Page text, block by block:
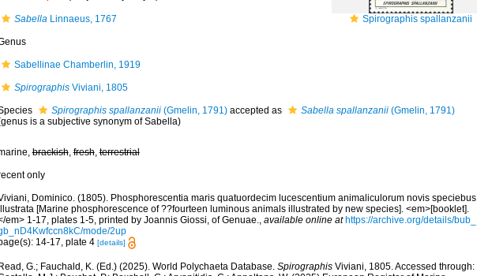
Spirographis spallanzanii
SabellaLinnaeus, 1767
Sabellinae Chamberlin, 1919
SpirographisViviani, 1805
Spirographis spallanzanii(Gmelin, 1791)accepted as Sabella spallanzanii(Gmelin, 1791)
is a subjective synonym of Sabella)
brackish,fresh,terrestrial
only
Dominico. (1805). Phosphorescentia maris quatuordecim lucescentium animaliculorum novis speciebus
[Marine phosphorescence of ??fourteen luminous animals illustrated by new species]. <em>[booklet].
em> 1-17, plates 1-5, printed by Joannis Giossi, of Genuae., available online at https://archive.org/details/bub_
mode/2up
14-17, plate 4 [details]
Read, G.; Fauchald, K. (Ed.) (2025). World Polychaeta Database. SpirographisViviani, 1805. Accessed through: